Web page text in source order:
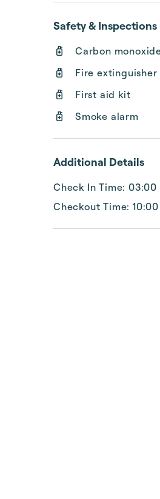
Safety & Inspections
Carbon
Fire extinguisher
First aid kit
Smoke alarm
Additional Details
Check In Time: 03:00
Checkout Time: